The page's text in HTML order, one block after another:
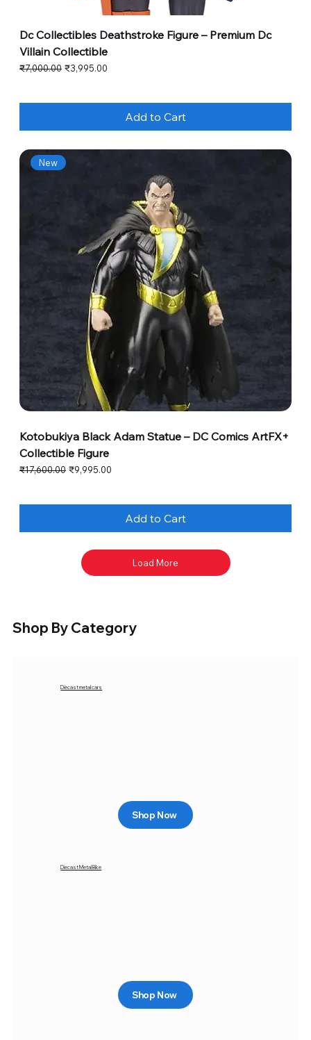
Dc Collectibles Deathstroke Figure – Premium Dc
Villain Collectible
Regular Price
₹7,000.00 Sale Price
₹3,995.00
Add to Cart
New
Kotobukiya Black Adam Statue – DC Comics ArtFX+
Collectible Figure
Regular Price
₹17,600.00 Sale Price
₹9,995.00
Add to Cart
Load More
Shop By Category
Diecast metal cars
Shop Now
Diecast Metal Bike
Shop Now